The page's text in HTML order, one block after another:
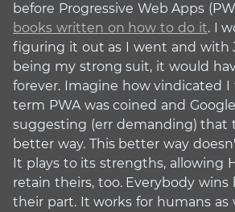
before Progressive Web Apps
books written on how to do it. I
figuring it out as I went and with
being my strong suit, it would
forever. Imagine how vindicated
term PWA was coined and
suggesting (err demanding) that
better way. This better way
It plays to its strengths, allowing
retain theirs, too. Everybody wins
their part. It works for humans as